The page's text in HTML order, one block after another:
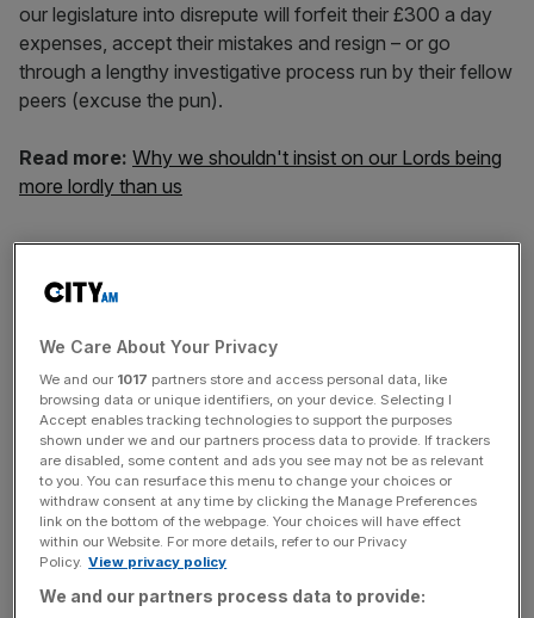
our legislature into disrepute will forfeit their £300 a day
expenses, accept their mistakes and resign – or go
through a lengthy investigative process run by their fellow
peers (excuse the pun).
Read more: Why we shouldn't insist on our Lords being
more lordly than us
announced plans to appoint a whole swathe of new
and secure a majority in the Lords as well as the
Commons. But going off the political make-up in the
Commons is a big mistake; 7 May was the most
disproportionate election result in British history. Do we
want two chambers where seats fail to match people’s
votes?
News Updates
We Care About Your Privacy
We and our 1017 partners store and access personal data, like
browsing data or unique identifiers, on your device. Selecting I
Accept enables tracking technologies to support the purposes
shown under we and our partners process data to provide. If trackers
are disabled, some content and ads you see may not be as relevant
to you. You can resurface this menu to change your choices or
withdraw consent at any time by clicking the Manage Preferences
link on the bottom of the webpage. Your choices will have effect
within our Website. For more details, refer to our Privacy
Policy. View privacy policy
We and our partners process data to provide: